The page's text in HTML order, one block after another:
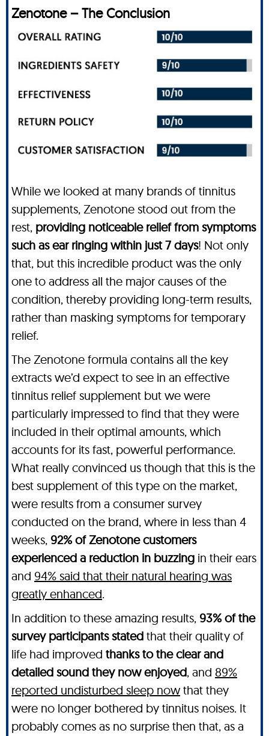
Zenotone – The Conclusion
While we looked at many brands of tinnitus
supplements, Zenotone stood out from the
rest, providing noticeable relief from symptoms
such as ear ringing within just 7 days! Not only
that, but this incredible product was the only
one to address all the major causes of the
condition, thereby providing long-term results,
rather than masking symptoms for temporary
relief.
The Zenotone formula contains all the key
extracts we’d expect to see in an effective
tinnitus relief supplement but we were
particularly impressed to find that they were
included in their optimal amounts, which
accounts for its fast, powerful performance.
What really convinced us though that this is the
best supplement of this type on the market,
were results from a consumer survey
conducted on the brand, where in less than 4
weeks, 92% of Zenotone customers
experienced a reduction in buzzing in their ears
and 94% said that their natural hearing was
greatly enhanced.
In addition to these amazing results, 93% of the
survey participants stated that their quality of
life had improved thanks to the clear and
detailed sound they now enjoyed, and 89%
reported undisturbed sleep now that they
were no longer bothered by tinnitus noises. It
probably comes as no surprise then that, as a